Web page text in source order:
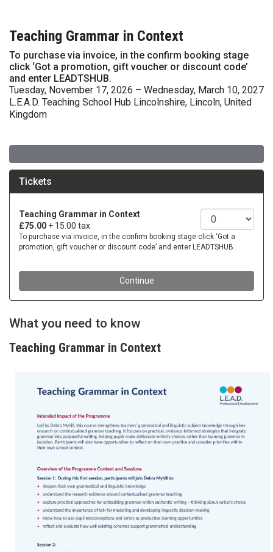
Teaching Grammar in Context
To purchase via invoice, in the confirm booking stage
click ‘Got a promotion, gift voucher or discount code’
and enter LEADTSHUB.
Tuesday, November 17, 2026 – Wednesday, March 10, 2027
L.E.A.D. Teaching School Hub Lincolnshire, Lincoln, United
Kingdom
What you need to know
Teaching Grammar in Context